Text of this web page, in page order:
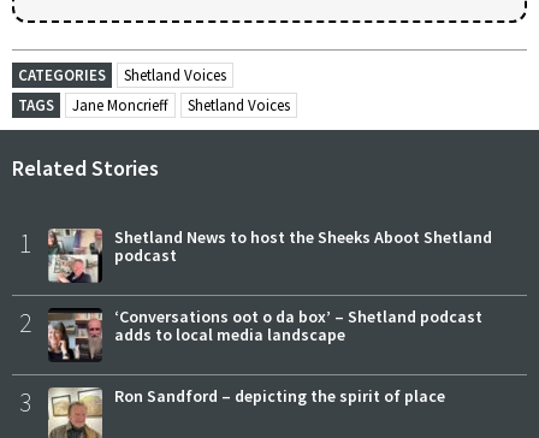
CATEGORIES
Shetland Voices
TAGS
Jane Moncrieff Shetland Voices
Related Stories
1
Shetland News to host the Sheeks Aboot Shetland
podcast
2
‘Conversations oot o da box’ – Shetland podcast
adds to local media landscape
3 Ron Sandford – depicting the spirit of place